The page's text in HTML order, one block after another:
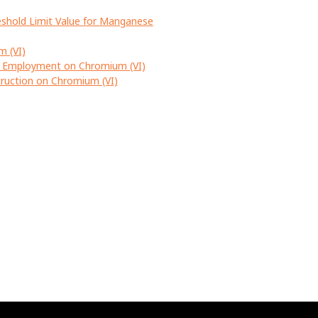
Limit Value for Manganese
(VI)
on Chromium (VI)
on Chromium (VI)